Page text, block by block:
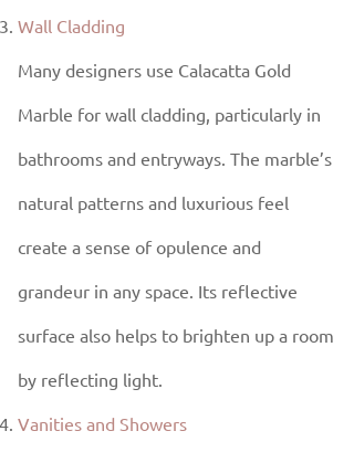
Wall Cladding
Many designers use Calacatta Gold
Marble for wall cladding, particularly in
bathrooms and entryways. The marble’s
natural patterns and luxurious feel
create a sense of opulence and
grandeur in any space. Its reflective
surface also helps to brighten up a room
by reflecting light.
Vanities and Showers